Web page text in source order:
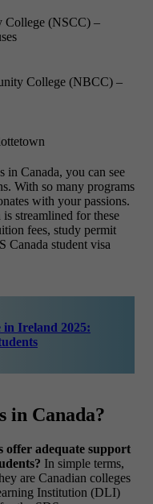
College (NSCC) –
College (NBCC) –
Canada, you can see
With so many programs
with your passions.
streamlined for these
fees, study permit
Canada student visa
in Ireland 2025:
in Canada?
offer adequate support
In simple terms,
are Canadian colleges
Institution (DLI)